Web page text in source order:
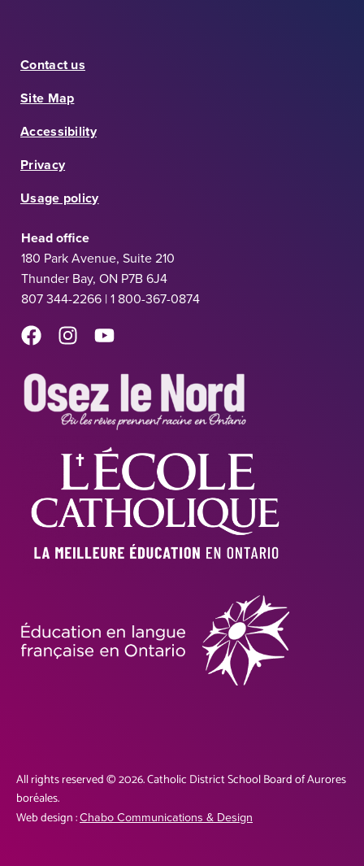
Contact us
Site Map
Accessibility
Privacy
Usage policy
Head office
180 Park Avenue, Suite 210
Thunder Bay, ON P7B 6J4
807 344-2266 | 1 800-367-0874
All rights reserved © 2026. Catholic District School Board of Aurores
boréales.
Web design :Chabo Communications & Design